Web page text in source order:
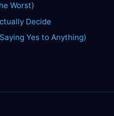
Worst)
Decide
Yes to Anything)